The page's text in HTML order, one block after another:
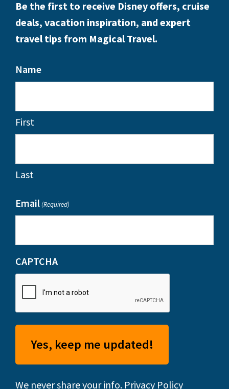
Be the first to receive Disney offers, cruise
deals, vacation inspiration, and expert
travel tips from Magical Travel.
Name
First
Last
Email(Required)
CAPTCHA
We never share your info. Privacy Policy